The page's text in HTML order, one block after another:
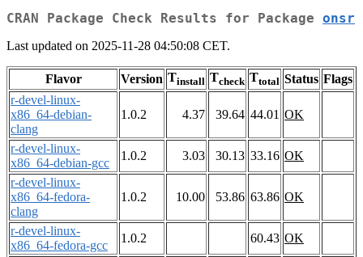
CRAN Package Check Results for Package onsr
Last updated on 2025-11-28 04:50:08 CET.
Flavor Version Tinstall Tcheck Ttotal Status Flags
r-devel-linux-
x86_64-debian-
clang
1.0.2 4.37 39.64 44.01 OK
r-devel-linux-
x86_64-debian-gcc
1.0.2 3.03 30.13 33.16 OK
r-devel-linux-
x86_64-fedora-
clang
1.0.2 10.00 53.86 63.86 OK
r-devel-linux-
x86_64-fedora-gcc
1.0.2 60.43 OK